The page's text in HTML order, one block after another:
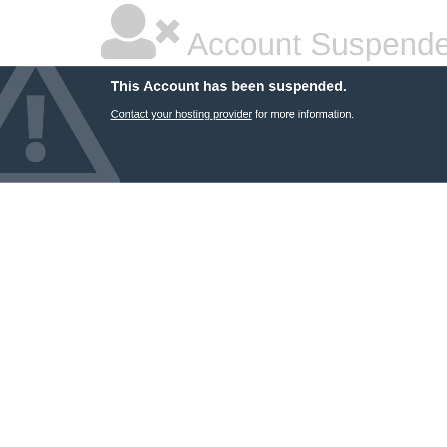
Account
This Account has been suspended.
Contact your hosting providerfor more information.